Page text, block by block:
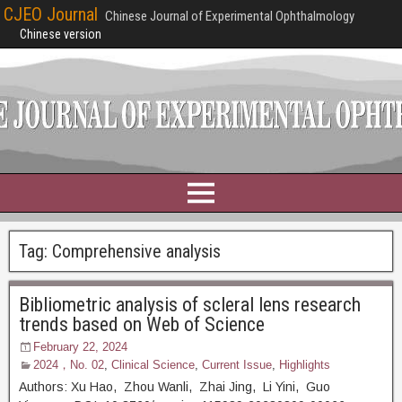
CJEO Journal Chinese Journal of Experimental Ophthalmology
Chinese version
Tag: Comprehensive analysis
Bibliometric analysis of scleral lens research
trends based on Web of Science
February 22, 2024
2024，No. 02, Clinical Science, Current Issue, Highlights
Authors: Xu Hao, Zhou Wanli, Zhai Jing, Li Yini, Guo